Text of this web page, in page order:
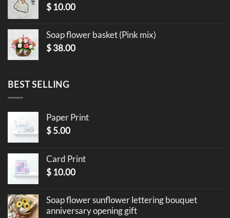
$ 10.00
Soap flower basket (Pink mix)
$38.00
BEST SELLING
Paper Print
$5.00
Card Print
$ 10.00
Soap flower sunflower lettering bouquet
anniversary opening gift